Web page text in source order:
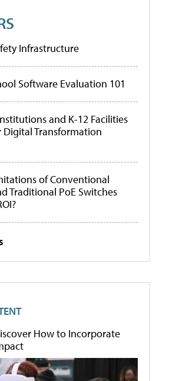
Infrastructure
Software Evaluation 101
and K-12 Facilities
Transformation
of Conventional
Traditional PoE Switches
How to Incorporate